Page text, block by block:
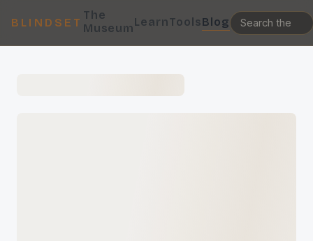
BLINDSET
The
MuseumLearnToolsBlog